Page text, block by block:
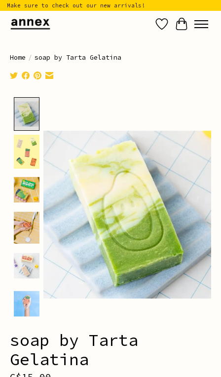
Make sure to check out our new arrivals!
Wish List
Cart
Home / soap by Tarta Gelatina
soap by Tarta
Gelatina